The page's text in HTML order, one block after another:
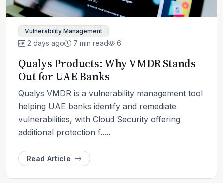
Vulnerability Management
2 days ago 7 min read 6
Qualys Products: Why VMDR Stands
Out for UAE Banks
Qualys VMDR is a vulnerability management tool
helping UAE banks identify and remediate
vulnerabilities, with Cloud Security offering
additional protection f......
Read Article